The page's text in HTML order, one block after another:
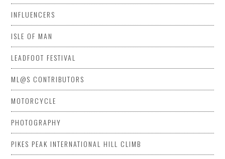
INFLUENCERS
ISLE OF MAN
LEADFOOT FESTIVAL
ML@S CONTRIBUTORS
MOTORCYCLE
PHOTOGRAPHY
PIKES PEAK INTERNATIONAL HILL CLIMB